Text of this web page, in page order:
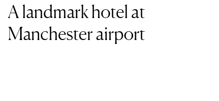
A landmark hotel at
Manchester airport